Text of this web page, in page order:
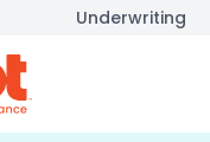
Underwriting